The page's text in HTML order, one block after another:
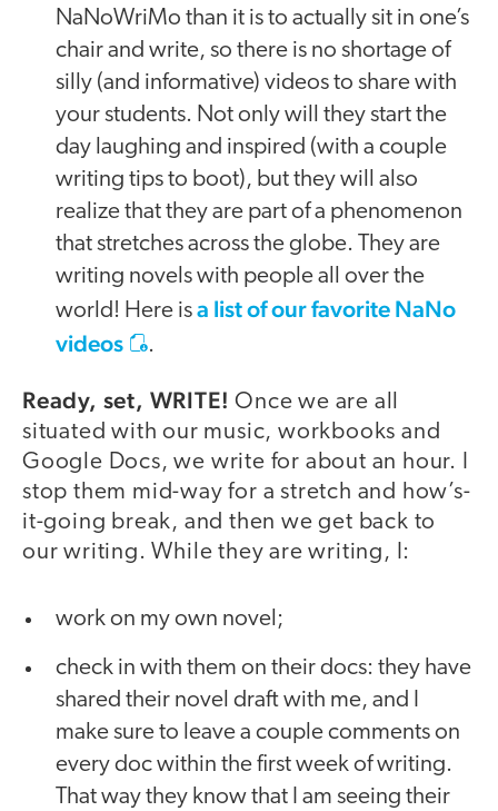
NaNoWriMo than it is to actually sit in one’s
chair and write, so there is no shortage of
silly (and informative) videos to share with
your students. Not only will they start the
day laughing and inspired (with a couple
writing tips to boot), but they will also
realize that they are part of a phenomenon
that stretches across the globe. They are
writing novels with people all over the
world! Here isa list of our favorite NaNo
videos
.
Ready, set, WRITE! Once we are all
situated with our music, workbooks and
Google Docs, we write for about an hour. I
stop them mid-way for a stretch and how’s-
it-going break, and then we get back to
our writing. While they are writing, I:
work on my own novel;
check in with them on their docs: they have
shared their novel draft with me, and I
make sure to leave a couple comments on
every doc within the first week of writing.
That way they know that I am seeing their